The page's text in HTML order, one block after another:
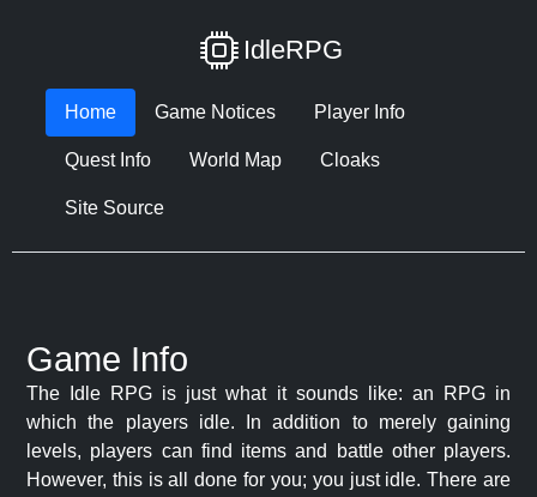
IdleRPG
Home Game Notices Player Info
Quest Info World Map Cloaks
Site Source
Game Info
The Idle RPG is just what it sounds like: an RPG in
which the players idle. In addition to merely gaining
levels, players can find items and battle other players.
However, this is all done for you; you just idle. There are